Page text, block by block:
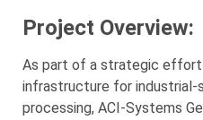
Project Overview:
As part of a strategic effort
infrastructure for industrial-
processing, ACI-Systems